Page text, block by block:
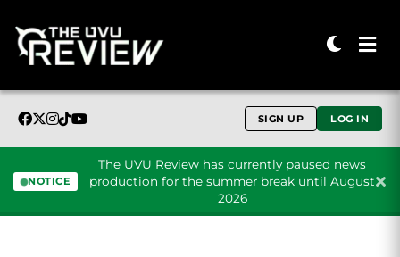
SIGN UP LOG IN
NOTICE
The UVU Review has currently paused news
production for the summer break until August
2026